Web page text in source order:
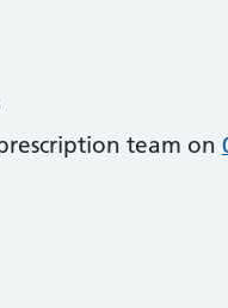
team on